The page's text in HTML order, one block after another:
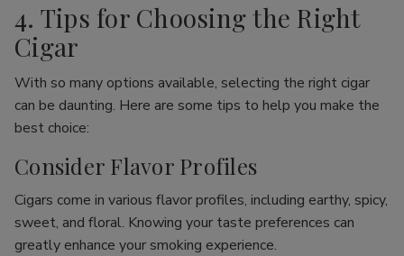
4. Tips for Choosing the Right
Cigar
With so many options available, selecting the right cigar
can be daunting. Here are some tips to help you make the
best choice:
Consider Flavor Profiles
Cigars come in various flavor profiles, including earthy, spicy,
sweet, and floral. Knowing your taste preferences can
greatly enhance your smoking experience.